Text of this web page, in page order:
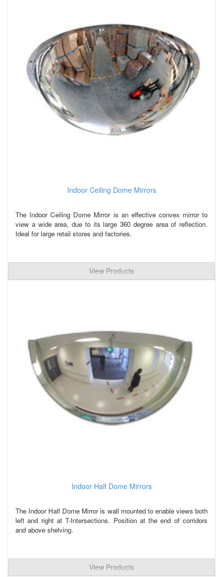
Indoor Ceiling Dome Mirrors
The Indoor Ceiling Dome Mirror is an effective convex mirror to
view a wide area, due to its large 360 degree area of reflection.
Ideal for large retail stores and factories.
View Products
Indoor Half Dome Mirrors
The Indoor Half Dome Mirror is wall mounted to enable views both
left and right at T-Intersections. Position at the end of corridors
and above shelving.
View Products